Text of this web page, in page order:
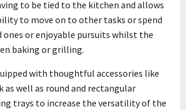
to be tied to the kitchen and allows
to move on to other tasks or spend
or enjoyable pursuits whilst the
baking or grilling.
with thoughtful accessories like
well as round and rectangular
trays to increase the versatility of the